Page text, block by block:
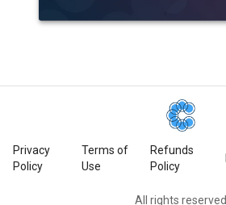
Privacy
Policy
Terms of
Use
Refunds
Policy
All rights reserved